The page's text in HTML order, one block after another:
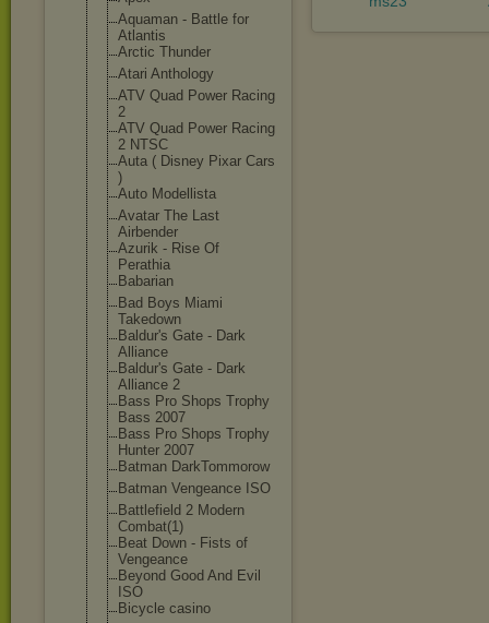
Aquaman - Battle for
Atlantis
Arctic Thunder
Atari Anthology
ATV Quad Power Racing
2
ATV Quad Power Racing
2 NTSC
Auta ( Disney Pixar Cars
)
Auto Modellista
Avatar The Last
Airbender
Azurik - Rise Of
Perathia
Babarian
Bad Boys Miami
Takedown
Baldur's Gate - Dark
Alliance
Baldur's Gate - Dark
Alliance 2
Bass Pro Shops Trophy
Bass 2007
Bass Pro Shops Trophy
Hunter 2007
Batman DarkTommorow
Batman Vengeance ISO
Battlefield 2 Modern
Combat(1)
Beat Down - Fists of
Vengeance
Beyond Good And Evil
ISO
Bicycle casino